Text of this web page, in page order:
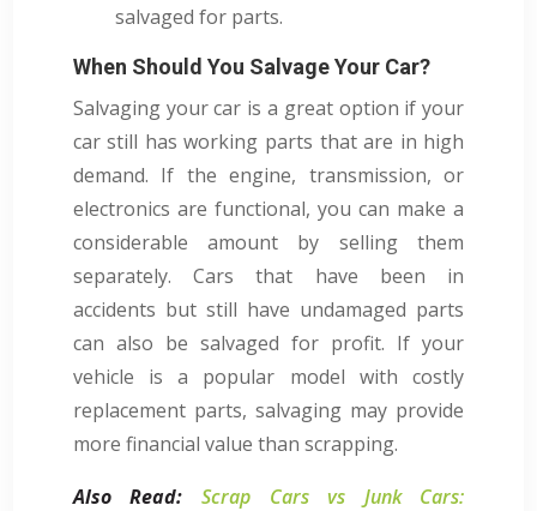
salvaged for parts.
When Should You Salvage Your Car?
Salvaging your car is a great option if your
car still has working parts that are in high
demand. If the engine, transmission, or
electronics are functional, you can make a
considerable amount by selling them
separately. Cars that have been in
accidents but still have undamaged parts
can also be salvaged for profit. If your
vehicle is a popular model with costly
replacement parts, salvaging may provide
more financial value than scrapping.
Also Read:
Scrap Cars vs Junk Cars: